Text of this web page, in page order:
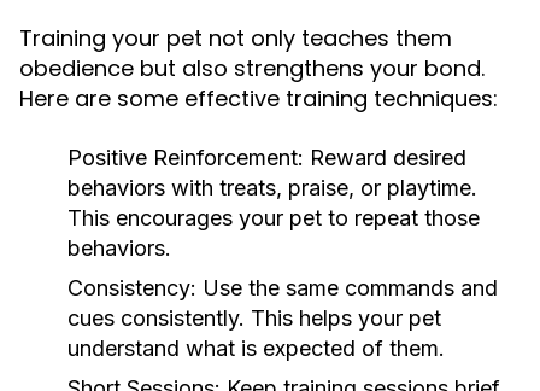
Training your pet not only teaches them
obedience but also strengthens your bond.
Here are some effective training techniques:
Positive Reinforcement: Reward desired
behaviors with treats, praise, or playtime.
This encourages your pet to repeat those
behaviors.
Consistency: Use the same commands and
cues consistently. This helps your pet
understand what is expected of them.